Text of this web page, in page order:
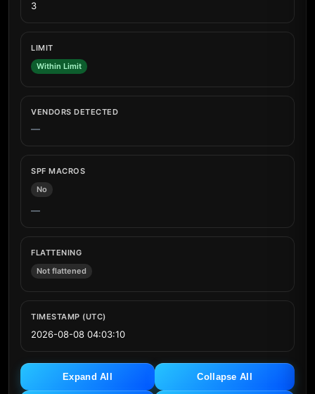
3
LIMIT
Within Limit
VENDORS DETECTED
—
SPF MACROS
No
—
FLATTENING
Not flattened
TIMESTAMP (UTC)
2026-08-08 04:03:10
Expand All Collapse All